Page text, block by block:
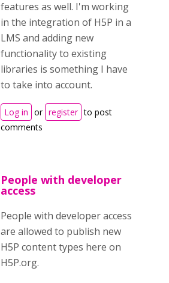
features as well. I'm working
in the integration of H5P in a
LMS and adding new
functionality to existing
libraries is something I have
to take into account.
Log in or register to post
comments
People with developer
access
People with developer access
are allowed to publish new
H5P content types here on
H5P.org.